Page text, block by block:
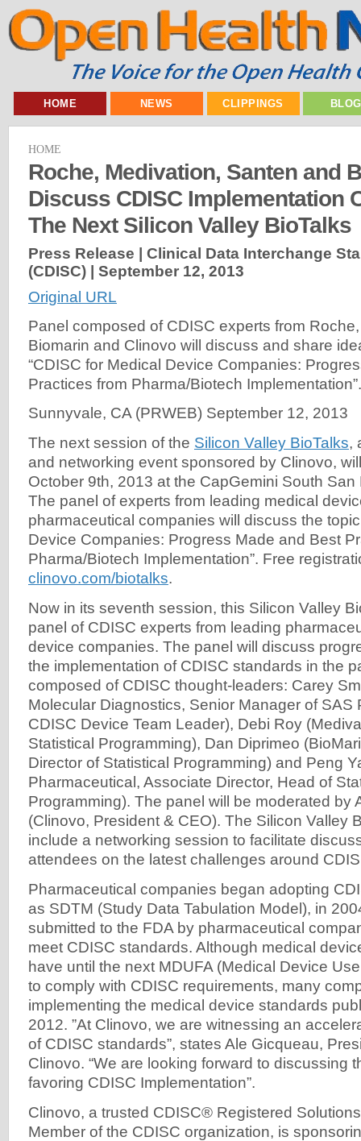
HOME NEWS CLIPPINGS
HOME
Roche, Medivation, Santen and
Discuss CDISC Implementation
The Next Silicon Valley BioTalks
Press Release | Clinical Data Interchange
(CDISC) | September 12, 2013
Original URL
Panel composed of CDISC experts from
Biomarin and Clinovo will discuss and share
“CDISC for Medical Device Companies:
Practices from Pharma/Biotech Implementation”.
Sunnyvale, CA (PRWEB) September 12, 2013
The next session of the Silicon Valley BioTalks,
and networking event sponsored by Clinovo,
October 9th, 2013 at the CapGemini South
The panel of experts from leading medical
pharmaceutical companies will discuss the
Device Companies: Progress Made and Best
Pharma/Biotech Implementation”. Free
clinovo.com/biotalks.
Now in its seventh session, this Silicon Valley
panel of CDISC experts from leading
device companies. The panel will discuss
the implementation of CDISC standards in the
composed of CDISC thought-leaders: Carey
Molecular Diagnostics, Senior Manager of SAS
CDISC Device Team Leader), Debi Roy
Statistical Programming), Dan Diprimeo
Director of Statistical Programming) and Peng
Pharmaceutical, Associate Director, Head of
Programming). The panel will be moderated by
(Clinovo, President & CEO). The Silicon Valley
include a networking session to facilitate
attendees on the latest challenges around
Pharmaceutical companies began adopting
as SDTM (Study Data Tabulation Model), in
submitted to the FDA by pharmaceutical
meet CDISC standards. Although medical
have until the next MDUFA (Medical Device
to comply with CDISC requirements, many
implementing the medical device standards
2012. ”At Clinovo, we are witnessing an
of CDISC standards”, states Ale Gicqueau,
Clinovo. “We are looking forward to discussing
favoring CDISC Implementation”.
Clinovo, a trusted CDISC® Registered
Member of the CDISC organization, is